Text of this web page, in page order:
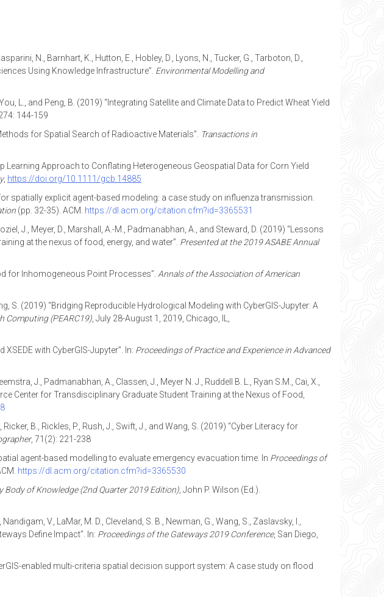
N., Barnhart, K., Hutton, E., Hobley, D., Lyons, N., Tucker, G., Tarboton, D.,
Using Knowledge Infrastructure”. Environmental Modelling and
L., and Peng, B. (2019) “Integrating Satellite and Climate Data to Predict Wheat Yield
144-159
for Spatial Search of Radioactive Materials”. Transactions in
Learning Approach to Conflating Heterogeneous Geospatial Data for Corn Yield
, https://doi.org/10.1111/gcb.14885
spatially explicit agent-based modeling: a case study on influenza transmission.
(pp. 32-35). ACM. https://dl.acm.org/citation.cfm?id=3365531
J., Meyer, D., Marshall, A.-M., Padmanabhan, A., and Steward, D. (2019) “Lessons
at the nexus of food, energy, and water”. Presented at the 2019 ASABE Annual
for Inhomogeneous Point Processes”. Annals of the Association of American
S. (2019) “Bridging Reproducible Hydrological Modeling with CyberGIS-Jupyter: A
Computing (PEARC19), July 28-August 1, 2019, Chicago, IL,
with CyberGIS-Jupyter”. In: Proceedings ofPractice and Experience in Advanced
J., Padmanabhan, A., Classen, J., Meyer N. J., Ruddell B. L., Ryan S.M., Cai, X.,
Center for Transdisciplinary Graduate Student Training at the Nexus of Food,
B., Rickles, P., Rush, J., Swift, J., and Wang, S. (2019) “Cyber Literacy for
, 71(2): 221-238
agent-based modelling to evaluate emergency evacuation time. In Proceedings of
https://dl.acm.org/citation.cfm?id=3365530
Body of Knowledge (2nd Quarter 2019 Edition), John P. Wilson (Ed.).
V., LaMar, M. D., Cleveland, S. B., Newman, G., Wang, S., Zaslavsky, I.,
Define Impact”. In: Proceedings of the Gateways 2019 Conference, San Diego,
enabled multi-criteria spatial decision support system: A case study on flood